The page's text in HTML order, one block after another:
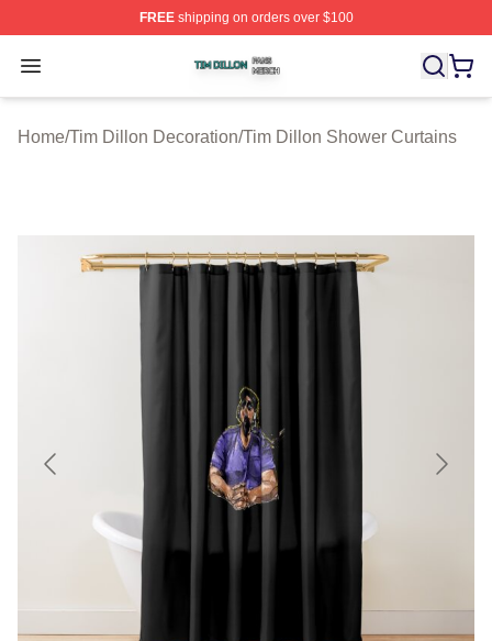
FREEshipping on orders over $100
Open menu
Tim Dillon Shop ⚡️ Officially Licensed Tim Dillon Merch
Home/Tim Dillon Decoration/Tim Dillon Shower Curtains